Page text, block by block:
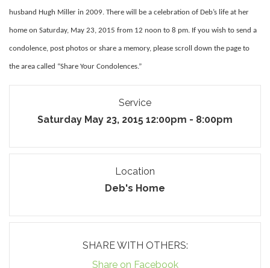
husband Hugh Miller in 2009. There will be a celebration of Deb’s life at her
home on Saturday, May 23, 2015 from 12 noon to 8 pm. If you wish to send a
condolence, post photos or share a memory, please scroll down the page to
the area called “Share Your Condolences.”
Service
Saturday May 23, 2015 12:00pm - 8:00pm
Location
Deb's Home
SHARE WITH OTHERS:
Share on Facebook